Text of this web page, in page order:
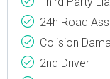
24h Road
Colision
2nd Driver